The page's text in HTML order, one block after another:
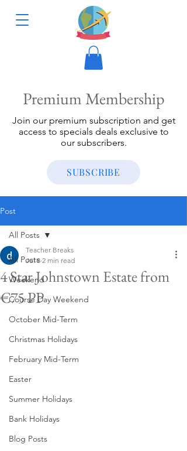
Premium Membership
Join our premium subscription and get
access to specials deals exclusive to
our subscribers.
SUBSCRIBE
Post
All Posts
Weekend
Course Day Weekend
October Mid-Term
Christmas Holidays
February Mid-Term
Easter
Summer Holidays
Bank Holidays
Blog Posts
All Posts
4 Star Johnstown Estate from
€75 PP
Teacher Breaks
Jul 8 2 min read